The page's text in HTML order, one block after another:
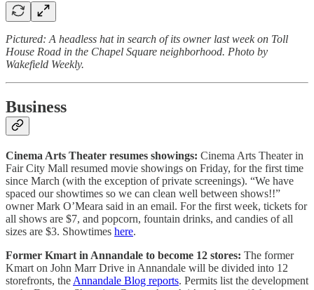
Pictured: A headless hat in search of its owner last week on Toll
House Road in the Chapel Square neighborhood. Photo by
Wakefield Weekly.
Business
Cinema Arts Theater resumes showings: Cinema Arts Theater in
Fair City Mall resumed movie showings on Friday, for the first time
since March (with the exception of private screenings). “We have
spaced our showtimes so we can clean well between shows!!”
owner Mark O’Meara said in an email. For the first week, tickets for
all shows are $7, and popcorn, fountain drinks, and candies of all
sizes are $3. Showtimes here.
Former Kmart in Annandale to become 12 stores: The former
Kmart on John Marr Drive in Annandale will be divided into 12
storefronts, the Annandale Blog reports. Permits list the development